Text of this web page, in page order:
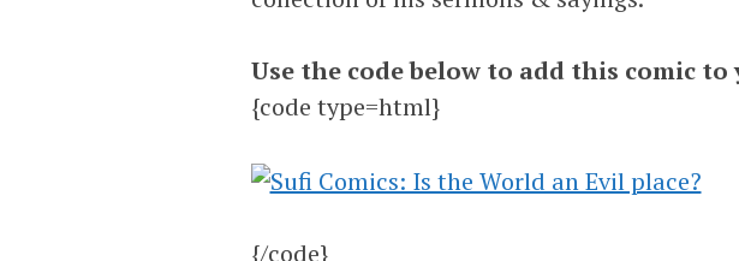
Use the code below to add this comic to
{code type=html}
{/code}